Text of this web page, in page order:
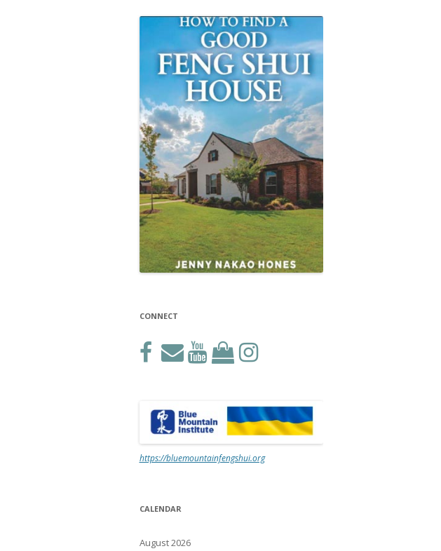
CONNECT
https://bluemountainfengshui.org
CALENDAR
August 2026